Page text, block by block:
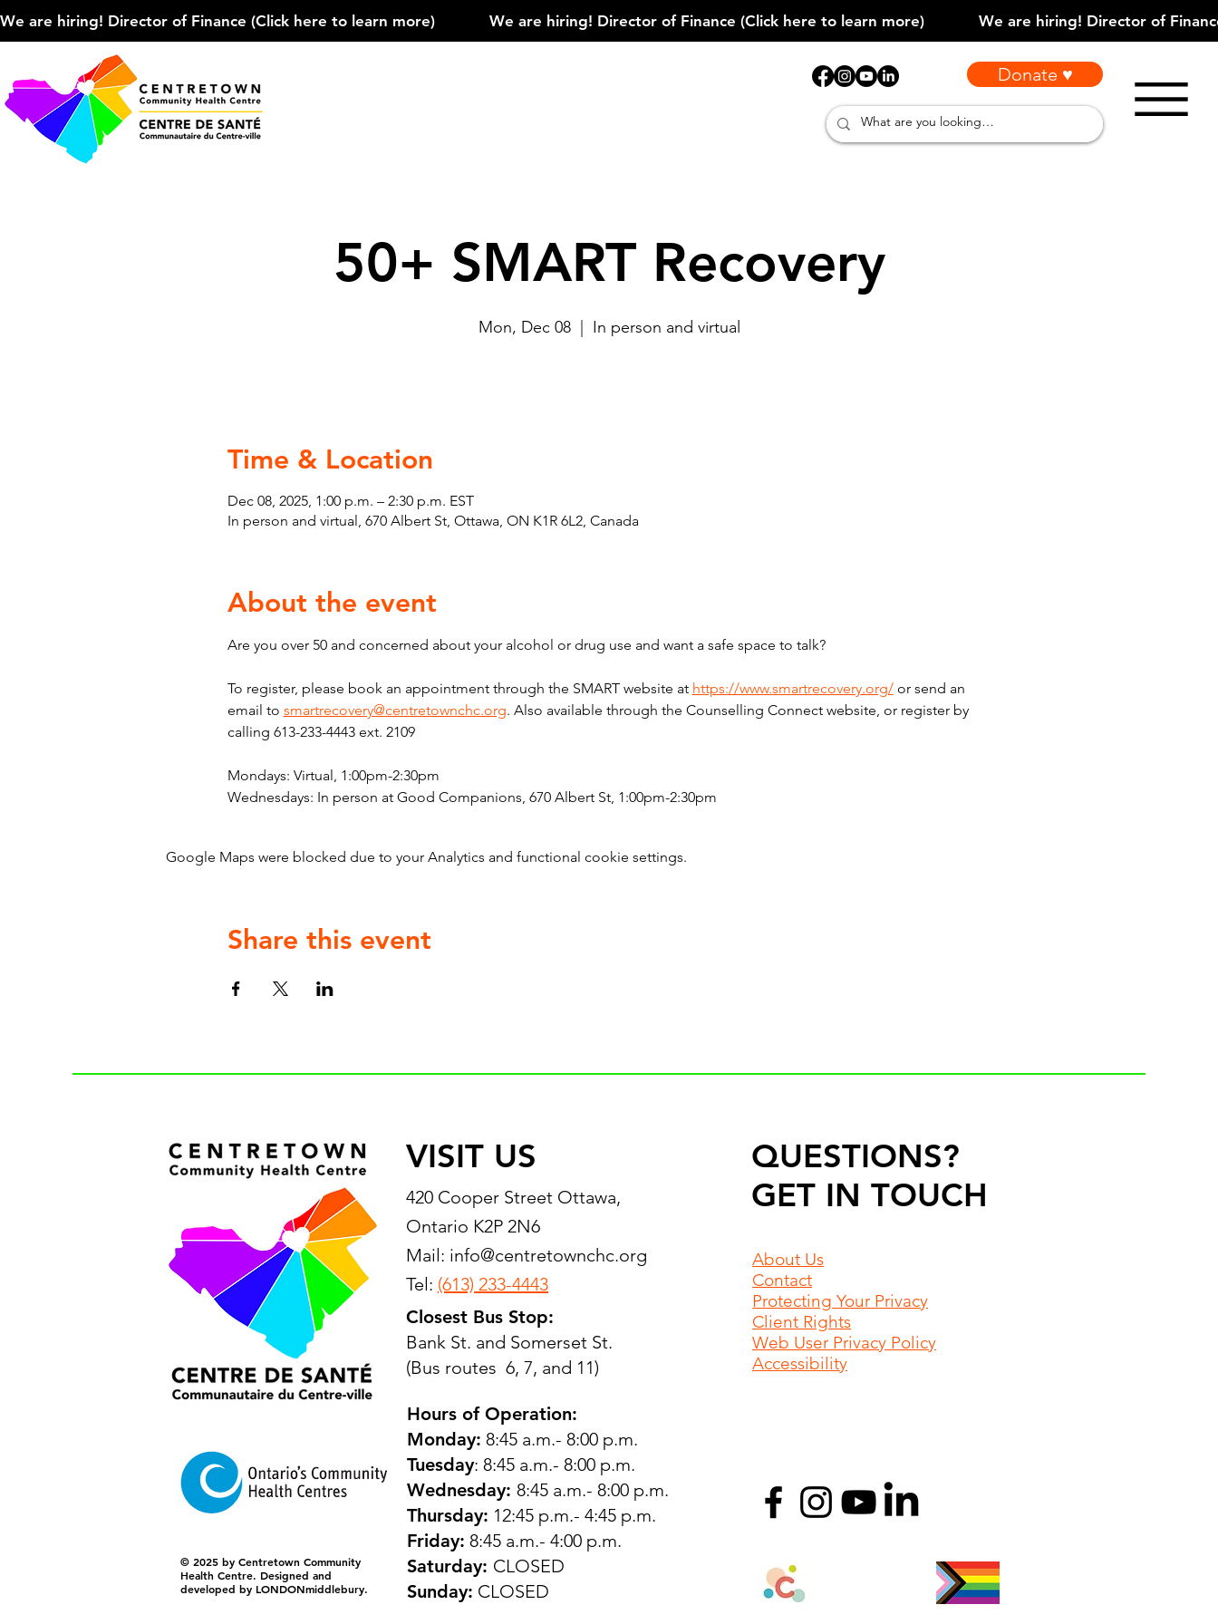
We are hiring! Director of Finance (Click here to learn more)
Donate ♥
50+ SMART Recovery
Mon, Dec 08
  |
In person and virtual
Time & Location
Dec 08, 2025, 1:00 p.m. – 2:30 p.m. EST
In person and virtual, 670 Albert St, Ottawa, ON K1R 6L2, Canada
About the event
Are you over 50 and concerned about your alcohol or drug use and want a safe space to talk?
To register, please book an appointment through the SMART website at https://www.smartrecovery.org/ or send an
email to smartrecovery@centretownchc.org. Also available through the Counselling Connect website, or register by
calling 613-233-4443 ext. 2109
Mondays: Virtual, 1:00pm-2:30pm
Wednesdays: In person at Good Companions, 670 Albert St, 1:00pm-2:30pm
Google Maps were blocked due to your Analytics and functional cookie settings.
Share this event
© 2025 by Centretown Community
Health Centre. Designed and
developed by LONDONmiddlebury.
VISIT US
420 Cooper Street Ottawa,
Ontario K2P 2N6
Mail: info@centretownchc.org
Tel: (613) 233-4443
Closest Bus Stop:
Bank St. and Somerset St.
(Bus routes 6, 7, and 11)
Hours of Operation:
Monday: 8:45 a.m.- 8:00 p.m.
Tuesday: 8:45 a.m.- 8:00 p.m.
Wednesday: 8:45 a.m.- 8:00 p.m.
Thursday: 12:45 p.m.- 4:45 p.m.
Friday: 8:45 a.m.- 4:00 p.m.
Saturday: CLOSED
Sunday: CLOSED
QUESTIONS?
GET IN TOUCH
About Us
Contact
Protecting Your Privacy
Client Rights
Web User Privacy Policy
Accessibility